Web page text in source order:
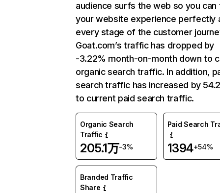
audience surfs the web so you can
your website experience perfectly
every stage of the customer
Goat.com’s traffic has dropped by
-3.22% month-on-month down to
organic search traffic. In addition,
search traffic has increased by
to current paid search traffic.
Organic Search
Traffic
205.1万-3%
Paid Search
1394+54%
Branded Traffic
Share